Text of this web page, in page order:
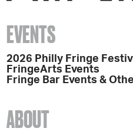
EVENTS
2026 Philly Fringe
FringeArts Events
Fringe Bar Events &
ABOUT